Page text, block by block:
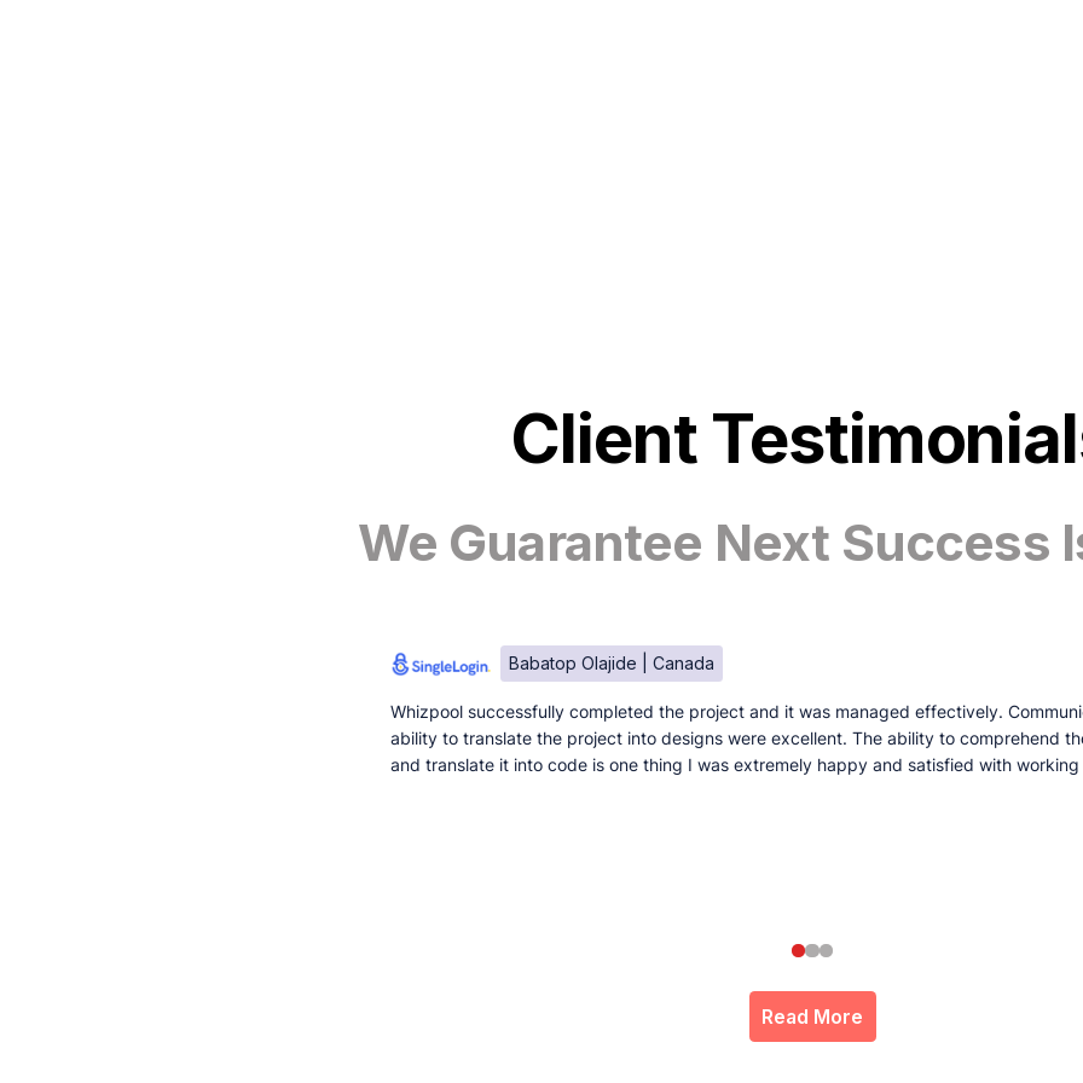
Client
We Guarantee Next Success
Babatop Olajide | Canada
Whizpool successfully completed the project and it was managed effectively.
ability to translate the project into designs were excellent. The ability to comprehend
and translate it into code is one thing I was extremely happy and satisfied with
Read More